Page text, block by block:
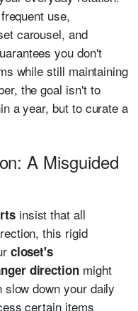
use,
carousel, and
you don't
while still maintaining
the goal isn't to
a year, but to curate a
A Misguided
insist that all
this rigid
closet's
directionmight
down your daily
certain items